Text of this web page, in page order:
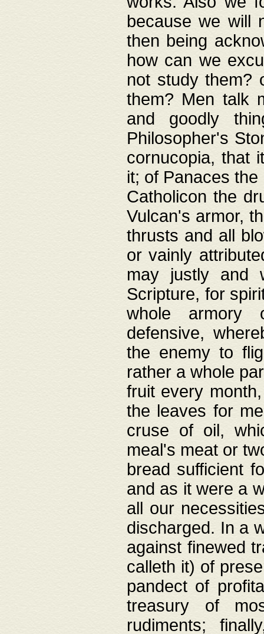
because we will
then being
how can we
not study them?
them? Men talk
and goodly
Philosopher's
cornucopia, that
it; of Panaces
Catholicon the
Vulcan's armor,
thrusts and all
or vainly
may justly and
Scripture, for
whole armory
defensive,
the enemy to
rather a whole
fruit every
the leaves for
cruse of oil,
meal's meat or
bread sufficient
and as it were a
all our
discharged. In a
against finewed
calleth it) of
pandect of
treasury of
rudiments;